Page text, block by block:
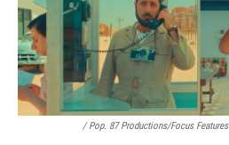
/ Pop. 87 Productions/Focus Features